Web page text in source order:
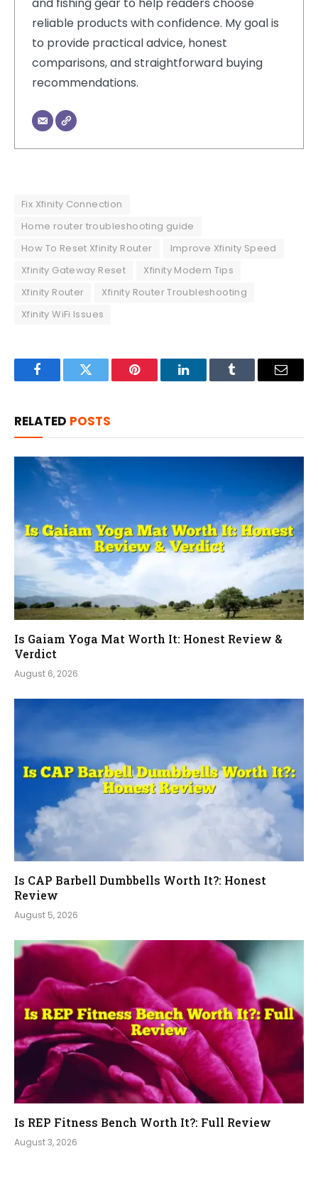
reliable products with confidence. My goal is
to provide practical advice, honest
comparisons, and straightforward buying
recommendations.
Fix Xfinity Connection
Home router troubleshooting guide
How To Reset Xfinity Router
Improve Xfinity Speed
Xfinity Gateway Reset
Xfinity Modem Tips
Xfinity Router
Xfinity Router Troubleshooting
Xfinity WiFi Issues
FacebookTwitter Pinterest LinkedInTumblr Email
RELATED POSTS
Is Gaiam Yoga Mat Worth It: Honest Review &
Verdict
August 6, 2026
Is CAP Barbell Dumbbells Worth It?: Honest
Review
August 5, 2026
Is REP Fitness Bench Worth It?: Full Review
August 3, 2026